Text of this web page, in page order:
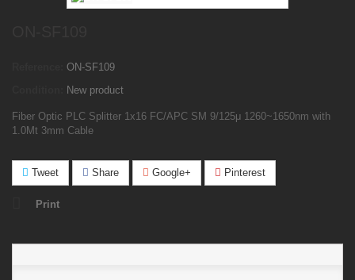
ON-SF109
New product
Fiber Optic PLC Splitter 1x16 FC/APC SM 9/125μ 1260~1650nm with
1.0Mt 3mm Cable
Tweet Share Google+ Pinterest
Print